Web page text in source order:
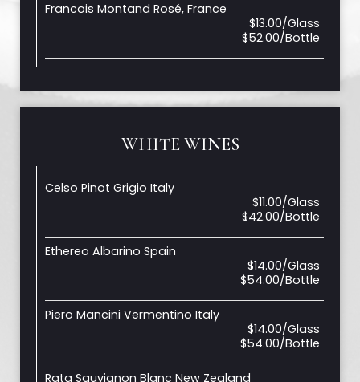
Francois Montand Rosé, France
$13.00/Glass
$52.00/Bottle
WHITE WINES
Celso Pinot Grigio Italy
$11.00/Glass
$42.00/Bottle
Ethereo Albarino Spain
$14.00/Glass
$54.00/Bottle
Piero Mancini Vermentino Italy
$14.00/Glass
$54.00/Bottle
Rata Sauvignon Blanc New Zealand